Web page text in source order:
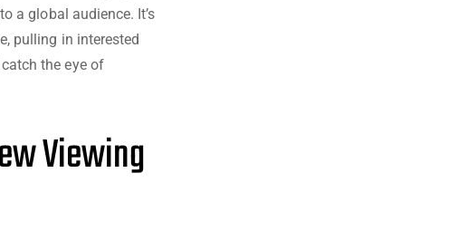
a global audience. It’s
pulling in interested
the eye of
Viewing